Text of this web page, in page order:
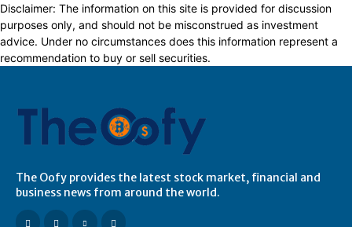
Disclaimer: The information on this site is provided for discussion
purposes only, and should not be misconstrued as investment
advice. Under no circumstances does this information represent a
recommendation to buy or sell securities.
The Oofy provides the latest stock market, financial and
business news from around the world.